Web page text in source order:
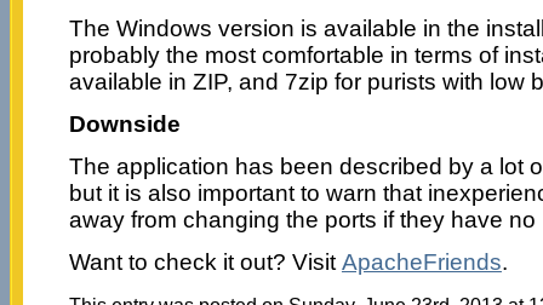
The Windows version is available in the
probably the most comfortable in terms of
available in ZIP, and 7zip for purists with low
Downside
The application has been described by a lot
but it is also important to warn that
away from changing the ports if they have
Want to check it out? Visit ApacheFriends.